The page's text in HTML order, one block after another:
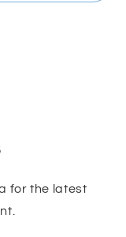
for the latest